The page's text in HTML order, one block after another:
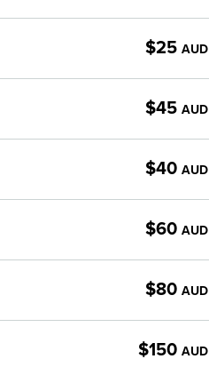
$25 AUD
$45 AUD
$40 AUD
$60 AUD
$80 AUD
$150 AUD